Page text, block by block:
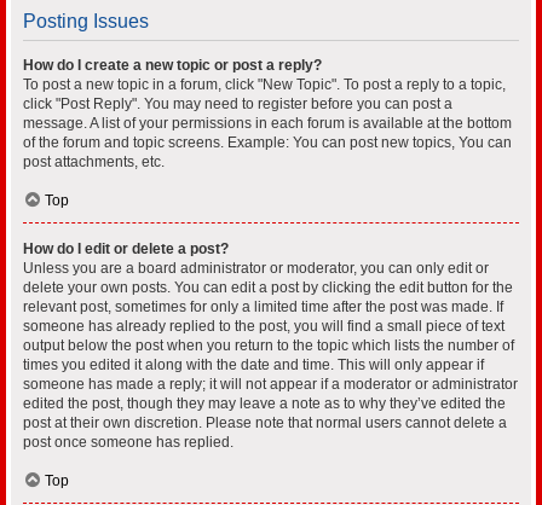
Posting Issues
How do I create a new topic or post a reply?
To post a new topic in a forum, click "New Topic". To post a reply to a topic,
click "Post Reply". You may need to register before you can post a
message. A list of your permissions in each forum is available at the bottom
of the forum and topic screens. Example: You can post new topics, You can
post attachments, etc.
Top
How do I edit or delete a post?
Unless you are a board administrator or moderator, you can only edit or
delete your own posts. You can edit a post by clicking the edit button for the
relevant post, sometimes for only a limited time after the post was made. If
someone has already replied to the post, you will find a small piece of text
output below the post when you return to the topic which lists the number of
times you edited it along with the date and time. This will only appear if
someone has made a reply; it will not appear if a moderator or administrator
edited the post, though they may leave a note as to why they’ve edited the
post at their own discretion. Please note that normal users cannot delete a
post once someone has replied.
Top